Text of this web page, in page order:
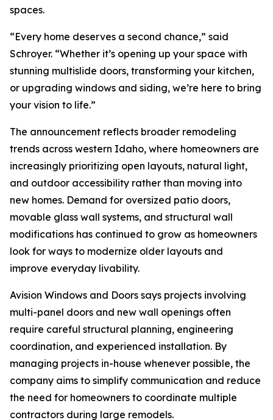
spaces.
“Every home deserves a second chance,” said
Schroyer. “Whether it’s opening up your space with
stunning multislide doors, transforming your kitchen,
or upgrading windows and siding, we’re here to bring
your vision to life.”
The announcement reflects broader remodeling
trends across western Idaho, where homeowners are
increasingly prioritizing open layouts, natural light,
and outdoor accessibility rather than moving into
new homes. Demand for oversized patio doors,
movable glass wall systems, and structural wall
modifications has continued to grow as homeowners
look for ways to modernize older layouts and
improve everyday livability.
Avision Windows and Doors says projects involving
multi-panel doors and new wall openings often
require careful structural planning, engineering
coordination, and experienced installation. By
managing projects in-house whenever possible, the
company aims to simplify communication and reduce
the need for homeowners to coordinate multiple
contractors during large remodels.